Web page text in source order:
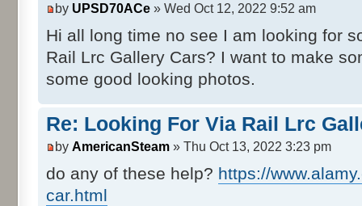
by UPSD70ACe » Wed Oct 12, 2022 9:52 am
Hi all long time no see I am looking for
Rail Lrc Gallery Cars? I want to make
some good looking photos.
Re: Looking For Via Rail Lrc
by AmericanSteam » Thu Oct 13, 2022 3:23 pm
do any of these help? https://
car.html